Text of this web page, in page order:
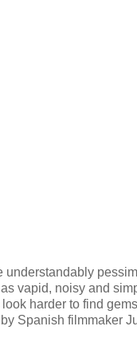
understandably
vapid, noisy and
harder to find
Spanish filmmaker